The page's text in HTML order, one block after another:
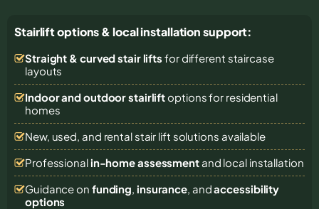
Stairlift options & local installation support:
Straight & curved stair lifts for different staircase
layouts
Indoor and outdoor stairliftoptions for residential
homes
New, used, and rental stair lift solutions available
Professional in-home assessmentand local installation
Guidance on funding, insurance, andaccessibility
options